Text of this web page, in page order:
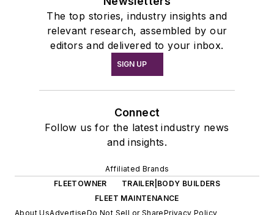
The top stories, industry insights and
relevant research, assembled by our
editors and delivered to your inbox.
SIGN UP
Connect
Follow us for the latest industry news
and insights.
Affiliated Brands
FLEETOWNER
TRAILER|BODY BUILDERS
FLEET MAINTENANCE
About UsAdvertiseDo Not Sell or SharePrivacy Policy